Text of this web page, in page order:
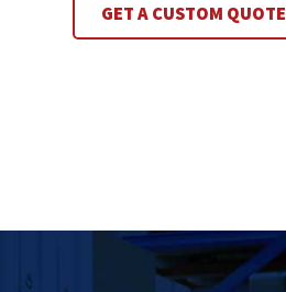
GET A CUSTOM QUOTE